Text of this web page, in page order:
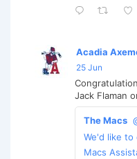
Acadia
25 Jun
Jack Flaman
The Macs
We'd like
Macs